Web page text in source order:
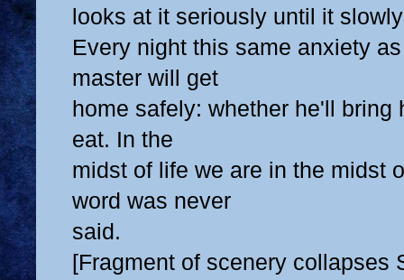
looks at it seriously until it
Every night this same anxiety
master will get
home safely: whether he'll bring
eat. In the
midst of life we are in the midst
word was never
said.
[Fragment of scenery collapses